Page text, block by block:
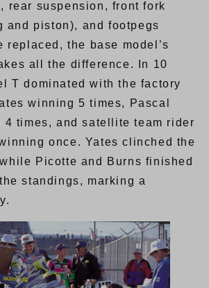
rear suspension, front fork
and piston), and footpegs
replaced, the base model’s
all the difference. In 10
T dominated with the factory
winning 5 times, Pascal
4 times, and satellite team rider
once. Yates clinched the
Picotte and Burns finished
standings, marking a